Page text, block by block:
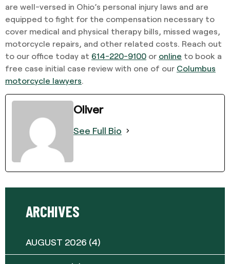
are well-versed in Ohio’s personal injury laws and are
equipped to fight for the compensation necessary to
cover medical and physical therapy bills, missed wages,
motorcycle repairs, and other related costs. Reach out
to our office today at 614-220-9100 or online to book a
free case initial case review with one of our Columbus
motorcycle lawyers.
Oliver
See Full Bio
ARCHIVES
AUGUST 2026 (4)